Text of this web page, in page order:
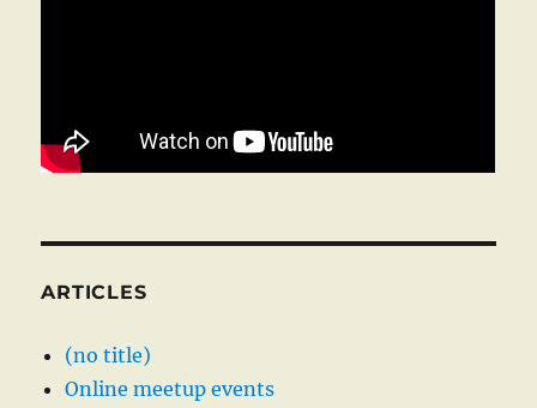
ARTICLES
(no title)
Online meetup events